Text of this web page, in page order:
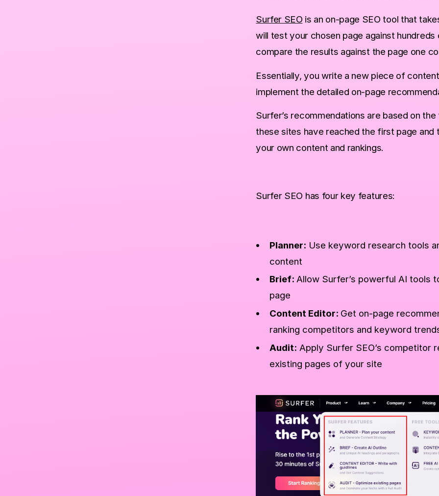
Write quality SEO Content In minutes with this unbelievable trick!
Surfer SEO is an on-page SEO tool that
will test your chosen page against
compare the results against the page one
Essentially, you write a new piece of
implement the detailed on-page
Surfer’s recommendations are based on
these sites have reached the first page
your own content and rankings.
Surfer SEO has four key features:
Planner: Use keyword research tools
content
Brief: Allow Surfer’s powerful AI tools
page
Content Editor: Get on-page
ranking competitors and keyword
Audit: Apply Surfer SEO’s competitor
existing pages of your site